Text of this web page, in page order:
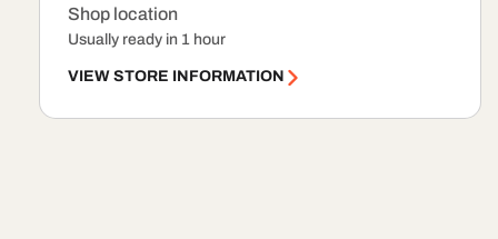
Shop location
Usually ready in 1 hour
VIEW STORE INFORMATION